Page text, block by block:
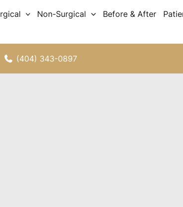
Non-Surgical Before & After
(404) 343-0897